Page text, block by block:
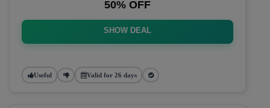
50% OFF
SHOW DEAL
Useful Valid for 26 days